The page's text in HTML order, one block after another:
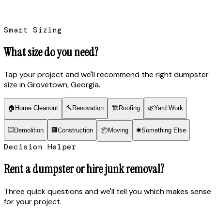
Smart Sizing
What size do you need?
Tap your project and we'll recommend the right dumpster
size in Grovetown, Georgia.
🏠 Home Cleanout 🔨 Renovation 🏗 Roofing 🌿Yard Work
💥Demolition 🏢 Construction 📦 Moving ✱Something Else
Decision Helper
Rent a dumpster or hire junk removal?
Three quick questions and we'll tell you which makes sense
for your project.